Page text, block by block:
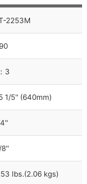
2253M
3
1/5'' (640mm)
lbs.(2.06 kgs)